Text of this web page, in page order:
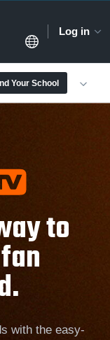
Log in
Your School
to
with the easy-